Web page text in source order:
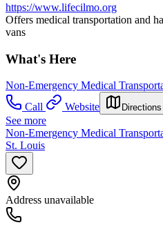
https://www.lifecilmo.org
Offers medical transportation and
vans
What's Here
Non-Emergency Medical
Call
Website Directions
See more
Non-Emergency Medical
St. Louis
Address unavailable